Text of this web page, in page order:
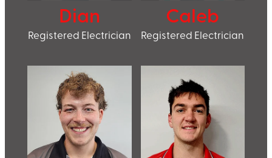
Dian
Registered Electrician
Caleb
Registered Electrician